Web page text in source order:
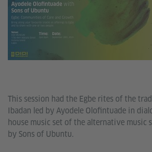
This session had the Egbe rites of the
Ibadan led by Ayodele Olofintuade in
house music set of the alternative music
by Sons of Ubuntu.